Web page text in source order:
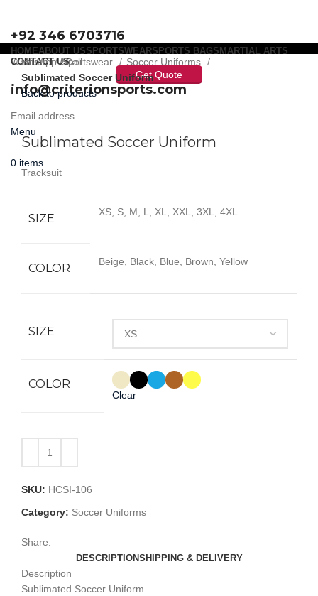
+92 346 6703716
WhatsApp / Call
info@criterionsports.com
Email address
Menu
0 items
HOMEABOUT USSPORTSWEARSPORTS BAGS MARTIAL ARTS
CONTACT US
Get Quote
Home Sportswear
Soccer Uniforms
Sublimated Soccer Uniform
Back to products
Sublimated Soccer Uniform
Tracksuit
SIZE XS, S, M, L, XL, XXL, 3XL, 4XL
COLOR Beige, Black, Blue, Brown, Yellow
SIZE
COLOR
Clear
SKU: HCSI-106
Category: Soccer Uniforms
Share:
DESCRIPTIONSHIPPING & DELIVERY
Description
Sublimated Soccer Uniform